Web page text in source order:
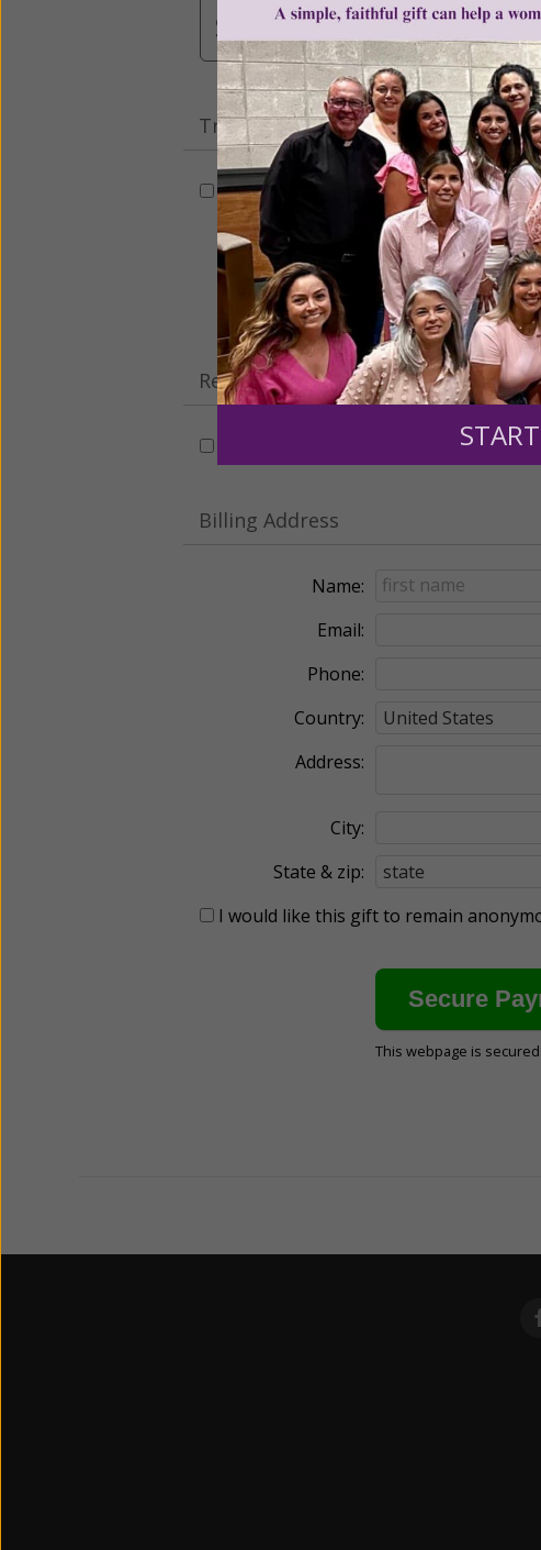
$3,000
Other
Tribute Gift
This gift is in honor, memory, or
Leave a comment
Recurring Gift of Any Amount
Billing Address
Name:
Email:
Phone:
Country:
Address:
City:
State & zip:
I would like this gift to remain
This webpage is